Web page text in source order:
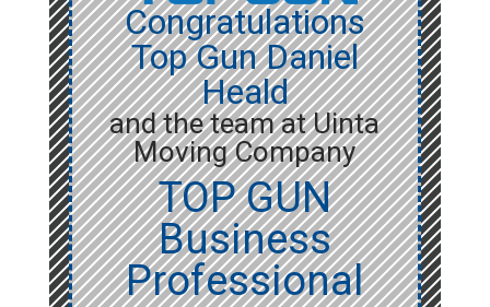
Congratulations
Top Gun Daniel
Heald
and the team at Uinta
Moving Company
TOP GUN
Business
Professional